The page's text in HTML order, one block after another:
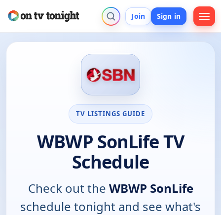
Join Sign in
TV LISTINGS GUIDE
WBWP SonLife TV
Schedule
Check out the WBWP SonLife
schedule tonight and see what's